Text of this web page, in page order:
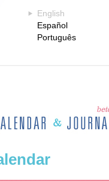
English
Español
Português